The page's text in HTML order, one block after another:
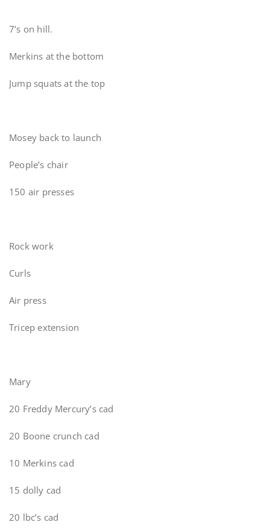
7’s on hill.
Merkins at the bottom
Jump squats at the top
Mosey back to launch
People’s chair
150 air presses
Rock work
Curls
Air press
Tricep extension
Mary
20 Freddy Mercury’s cad
20 Boone crunch cad
10 Merkins cad
15 dolly cad
20 lbc’s cad